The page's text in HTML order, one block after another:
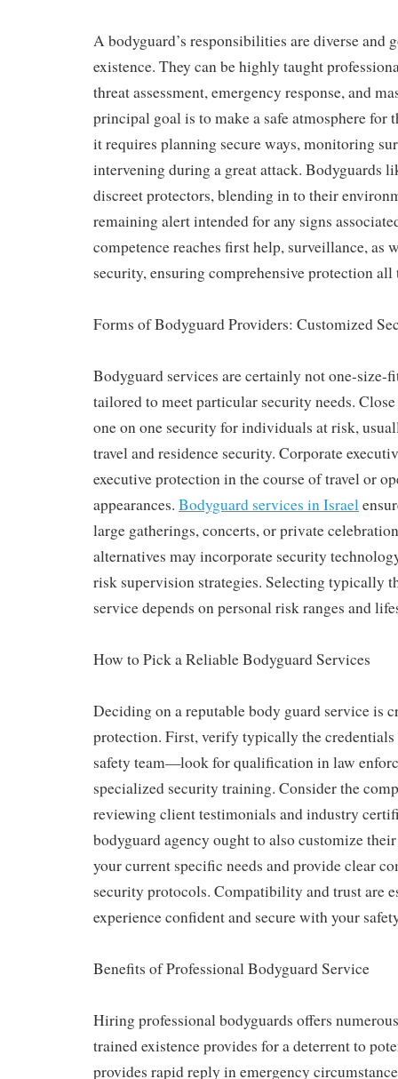
A bodyguard’s responsibilities are diverse and
existence. They can be highly taught
threat assessment, emergency response, and
principal goal is to make a safe atmosphere for
it requires planning secure ways, monitoring
intervening during a great attack. Bodyguards
discreet protectors, blending in to their
remaining alert intended for any signs
competence reaches first help, surveillance, as
security, ensuring comprehensive protection all
Forms of Bodyguard Providers: Customized
Bodyguard services are certainly not one-
tailored to meet particular security needs.
one on one security for individuals at risk,
travel and residence security. Corporate
executive protection in the course of travel or
appearances. Bodyguard services in Israel
large gatherings, concerts, or private
alternatives may incorporate security
risk supervision strategies. Selecting typically
service depends on personal risk ranges and
How to Pick a Reliable Bodyguard Services
Deciding on a reputable body guard service is
protection. First, verify typically the credentials
safety team—look for qualification in law
specialized security training. Consider the
reviewing client testimonials and industry
bodyguard agency ought to also customize
your current specific needs and provide clear
security protocols. Compatibility and trust are
experience confident and secure with your
Benefits of Professional Bodyguard Service
Hiring professional bodyguards offers
trained existence provides for a deterrent to
provides rapid reply in emergency